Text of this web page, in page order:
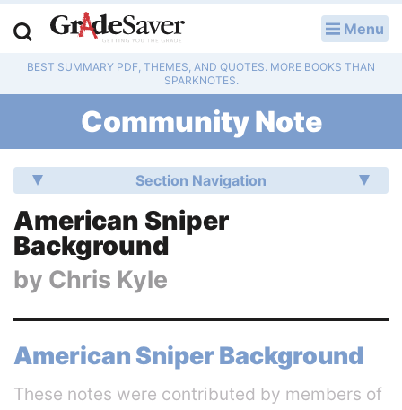
Menu
BEST SUMMARY PDF, THEMES, AND QUOTES. MORE BOOKS THAN
SPARKNOTES.
Community Note
Section Navigation
American Sniper
Background
by Chris Kyle
American Sniper Background
These notes were contributed by members of
Study Guides
Q & A
Essay Editing Services
College Application Essays